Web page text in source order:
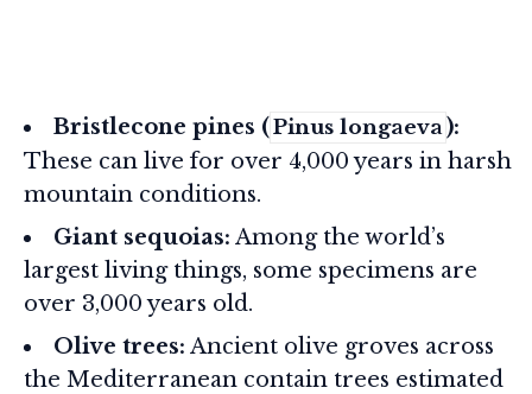
Bristlecone pines (Pinus longaeva):
These can live for over 4,000 years in harsh
mountain conditions.
Giant sequoias: Among the world’s
largest living things, some specimens are
over 3,000 years old.
Olive trees: Ancient olive groves across
the Mediterranean contain trees estimated